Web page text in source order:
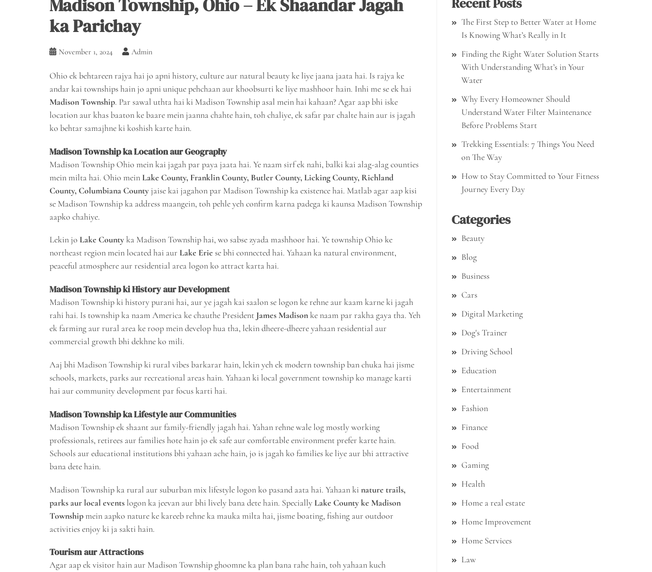
Madison Township, Ohio – Ek Shaandar Jagah
ka Parichay
November 1, 2024 Admin
Ohio ek behtareen rajya hai jo apni history, culture aur natural beauty ke liye jaana jaata hai. Is rajya ke
andar kai townships hain jo apni unique pehchaan aur khoobsurti ke liye mashhoor hain. Inhi me se ek hai
Madison Township. Par sawal uthta hai ki Madison Township asal mein hai kahaan? Agar aap bhi iske
location aur khas baaton ke baare mein jaanna chahte hain, toh chaliye, ek safar par chalte hain aur is jagah
ko behtar samajhne ki koshish karte hain.
Madison Township ka Location aur Geography
Madison Township Ohio mein kai jagah par paya jaata hai. Ye naam sirf ek nahi, balki kai alag-alag counties
mein milta hai. Ohio mein Lake County, Franklin County, Butler County, Licking County, Richland
County, Columbiana County jaise kai jagahon par Madison Township ka existence hai. Matlab agar aap kisi
se Madison Township ka address maangein, toh pehle yeh confirm karna padega ki kaunsa Madison Township
aapko chahiye.
Lekin jo Lake Countyka Madison Township hai, wo sabse zyada mashhoor hai. Ye township Ohio ke
northeast region mein located hai aur Lake Erie se bhi connected hai. Yahaan ka natural environment,
peaceful atmosphere aur residential area logon ko attract karta hai.
Madison Township ki History aur Development
Madison Township ki history purani hai, aur ye jagah kai saalon se logon ke rehne aur kaam karne ki jagah
rahi hai. Is township ka naam America ke chauthe President James Madisonke naam par rakha gaya tha. Yeh
ek farming aur rural area ke roop mein develop hua tha, lekin dheere-dheere yahaan residential aur
commercial growth bhi dekhne ko mili.
Aaj bhi Madison Township ki rural vibes barkarar hain, lekin yeh ek modern township ban chuka hai jisme
schools, markets, parks aur recreational areas hain. Yahaan ki local government township ko manage karti
hai aur community development par focus karti hai.
Madison Township ka Lifestyle aur Communities
Madison Township ek shaant aur family-friendly jagah hai. Yahan rehne wale log mostly working
professionals, retirees aur families hote hain jo ek safe aur comfortable environment prefer karte hain.
Schools aur educational institutions bhi yahaan ache hain, jo is jagah ko families ke liye aur bhi attractive
bana dete hain.
Madison Township ka rural aur suburban mix lifestyle logon ko pasand aata hai. Yahaan ki nature trails,
parks aur local events logon ka jeevan aur bhi lively bana dete hain. Specially Lake County ke Madison
Townshipmein aapko nature ke kareeb rehne ka mauka milta hai, jisme boating, fishing aur outdoor
activities enjoy ki ja sakti hain.
Tourism aur Attractions
Agar aap ek visitor hain aur Madison Township ghoomne ka plan bana rahe hain, toh yahaan kuch
The First Step to Better Water at Home
Is Knowing What’s Really in It
Finding the Right Water Solution Starts
With Understanding What’s in Your
Water
Why Every Homeowner Should
Understand Water Filter Maintenance
Before Problems Start
Trekking Essentials: 7 Things You Need
on The Way
How to Stay Committed to Your Fitness
Journey Every Day
Categories
Beauty
Blog
Business
Cars
Digital Marketing
Dog's Trainer
Driving School
Education
Entertainment
Fashion
Finance
Food
Gaming
Health
Home a real estate
Home Improvement
Home Services
Law